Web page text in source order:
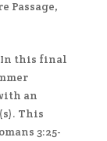
Passage,
In this final
an
This
3:25-